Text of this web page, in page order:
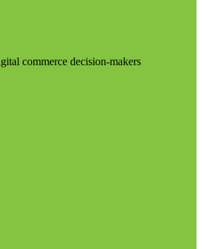
commerce decision-makers